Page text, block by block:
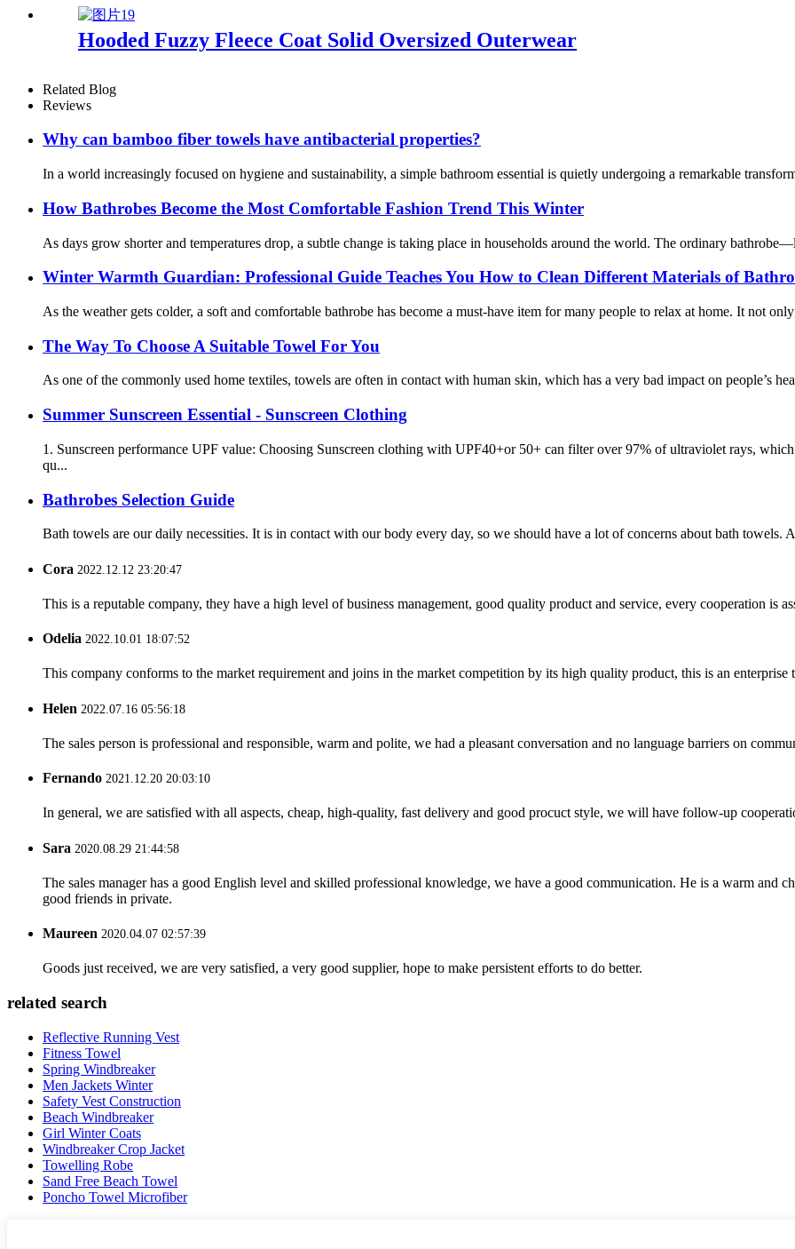
Hooded Fuzzy Fleece Coat Solid Oversized Outerwear
Related Blog
Reviews
Why can bamboo fiber towels have antibacterial properties?
In a world increasingly focused on hygiene and sustainability, a simple bathroom essential is quietly undergoing a remarkable
How Bathrobes Become the Most Comfortable Fashion Trend This Winter
As days grow shorter and temperatures drop, a subtle change is taking place in households around the world. The ordinary
Winter Warmth Guardian: Professional Guide Teaches You How to Clean Different Materials of
As the weather gets colder, a soft and comfortable bathrobe has become a must-have item for many people to relax at home. It not
The Way To Choose A Suitable Towel For You
As one of the commonly used home textiles, towels are often in contact with human skin, which has a very bad impact on people’s
Summer Sunscreen Essential - Sunscreen Clothing
1. Sunscreen performance UPF value: Choosing Sunscreen clothing with UPF40+or 50+ can filter over 97% of ultraviolet rays,
qu...
Bathrobes Selection Guide
Bath towels are our daily necessities. It is in contact with our body every day, so we should have a lot of concerns about bath towels.
Cora 2022.12.12 23:20:47
This is a reputable company, they have a high level of business management, good quality product and service, every cooperation is
Odelia 2022.10.01 18:07:52
This company conforms to the market requirement and joins in the market competition by its high quality product, this is an enterprise
Helen 2022.07.16 05:56:18
The sales person is professional and responsible, warm and polite, we had a pleasant conversation and no language barriers on
Fernando 2021.12.20 20:03:10
In general, we are satisfied with all aspects, cheap, high-quality, fast delivery and good procuct style, we will have follow-up
Sara 2020.08.29 21:44:58
The sales manager has a good English level and skilled professional knowledge, we have a good communication. He is a warm and
good friends in private.
Maureen 2020.04.07 02:57:39
Goods just received, we are very satisfied, a very good supplier, hope to make persistent efforts to do better.
related search
Reflective Running Vest
Fitness Towel
Spring Windbreaker
Men Jackets Winter
Safety Vest Construction
Beach Windbreaker
Girl Winter Coats
Windbreaker Crop Jacket
Towelling Robe
Sand Free Beach Towel
Poncho Towel Microfiber